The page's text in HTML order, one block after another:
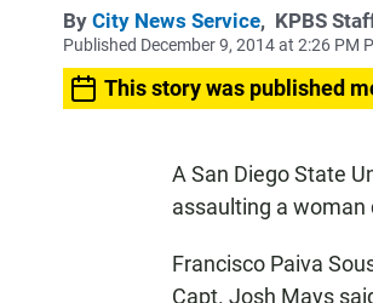
By City News Service, KPBS
Published December 9, 2014 at 2:26 PM
This story was published
A San Diego State
assaulting a
Francisco Paiva
Capt. Josh Mays